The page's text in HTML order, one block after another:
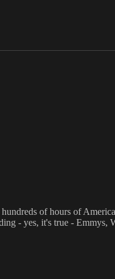
of hours of
- yes, it's true - Emmys,